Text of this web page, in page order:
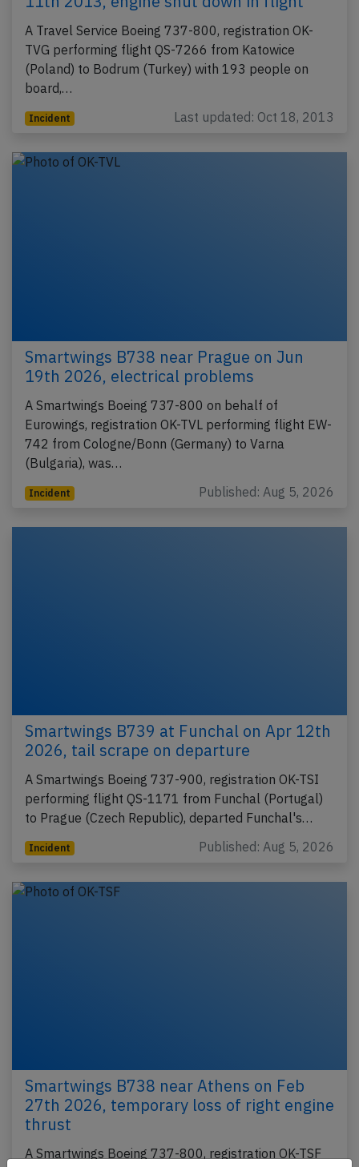
A Travel Service Boeing 737-800, registration OK-
TVG performing flight QS-7266 from Katowice
(Poland) to Bodrum (Turkey) with 193 people on
board,…
Incident Last updated: Oct 18, 2013
Smartwings B738 near Prague on Jun
19th 2026, electrical problems
A Smartwings Boeing 737-800 on behalf of
Eurowings, registration OK-TVL performing flight EW-
742 from Cologne/Bonn (Germany) to Varna
(Bulgaria), was…
Incident Published: Aug 5, 2026
Smartwings B739 at Funchal on Apr 12th
2026, tail scrape on departure
A Smartwings Boeing 737-900, registration OK-TSI
performing flight QS-1171 from Funchal (Portugal)
to Prague (Czech Republic), departed Funchal's…
Incident Published: Aug 5, 2026
Smartwings B738 near Athens on Feb
27th 2026, temporary loss of right engine
thrust
A Smartwings Boeing 737-800, registration OK-TSF